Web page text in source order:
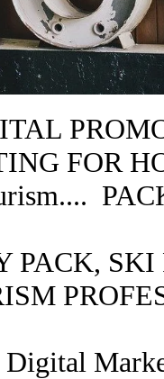
FOR
PACK,